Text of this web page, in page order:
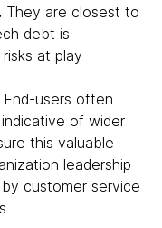
They are closest to
debt is
at play
End-users often
of wider
this valuable
leadership
customer service